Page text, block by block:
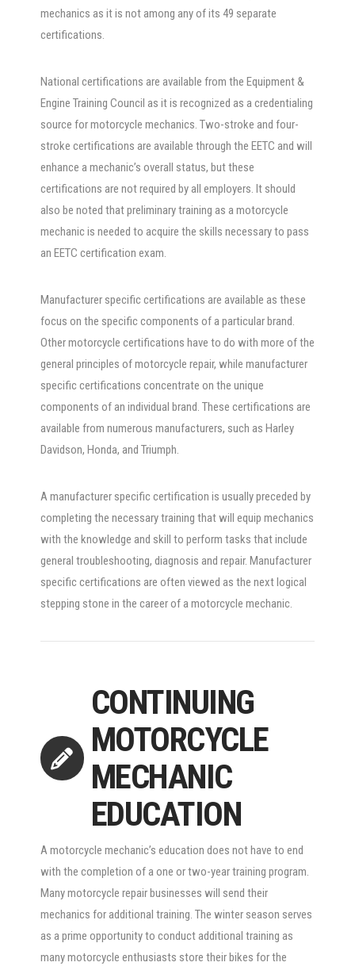
mechanics as it is not among any of its 49 separate
certifications.
National certifications are available from the Equipment &
Engine Training Council as it is recognized as a credentialing
source for motorcycle mechanics. Two-stroke and four-
stroke certifications are available through the EETC and will
enhance a mechanic’s overall status, but these
certifications are not required by all employers. It should
also be noted that preliminary training as a motorcycle
mechanic is needed to acquire the skills necessary to pass
an EETC certification exam.
Manufacturer specific certifications are available as these
focus on the specific components of a particular brand.
Other motorcycle certifications have to do with more of the
general principles of motorcycle repair, while manufacturer
specific certifications concentrate on the unique
components of an individual brand. These certifications are
available from numerous manufacturers, such as Harley
Davidson, Honda, and Triumph.
A manufacturer specific certification is usually preceded by
completing the necessary training that will equip mechanics
with the knowledge and skill to perform tasks that include
general troubleshooting, diagnosis and repair. Manufacturer
specific certifications are often viewed as the next logical
stepping stone in the career of a motorcycle mechanic.
CONTINUING
MOTORCYCLE
MECHANIC
EDUCATION
A motorcycle mechanic’s education does not have to end
with the completion of a one or two-year training program.
Many motorcycle repair businesses will send their
mechanics for additional training. The winter season serves
as a prime opportunity to conduct additional training as
many motorcycle enthusiasts store their bikes for the